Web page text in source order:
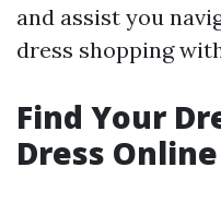
and assist you
dress shopping
Find Your
Dress Online